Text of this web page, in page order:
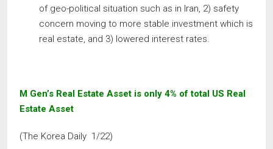
of geo-political situation such as in Iran, 2) safety
concern moving to more stable investment which is
real estate, and 3) lowered interest rates.
M Gen’s Real Estate Asset is only 4% of total US Real
Estate Asset
(The Korea Daily 1/22)